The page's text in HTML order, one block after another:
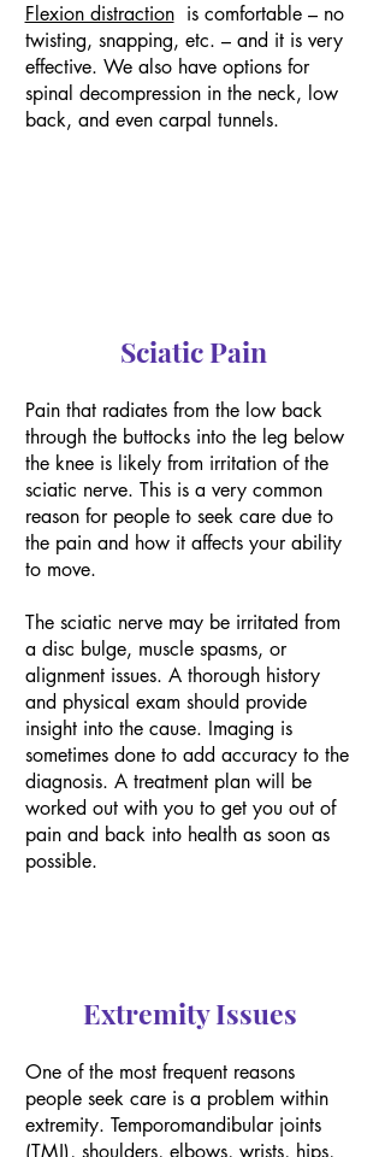
Flexion distractionis comfortable – no
twisting, snapping, etc. – and it is very
effective. We also have options for
spinal decompression in the neck, low
back, and even carpal tunnels.
Sciatic Pain
Pain that radiates from the low back
through the buttocks into the leg below
the knee is likely from irritation of the
sciatic nerve. This is a very common
reason for people to seek care due to
the pain and how it affects your ability
to move.
The sciatic nerve may be irritated from
a disc bulge, muscle spasms, or
alignment issues. A thorough history
and physical exam should provide
insight into the cause. Imaging is
sometimes done to add accuracy to the
diagnosis. A treatment plan will be
worked out with you to get you out of
pain and back into health as soon as
possible.
Extremity Issues
One of the most frequent reasons
people seek care is a problem within
extremity. Temporomandibular joints
(TMJ), shoulders, elbows, wrists, hips,